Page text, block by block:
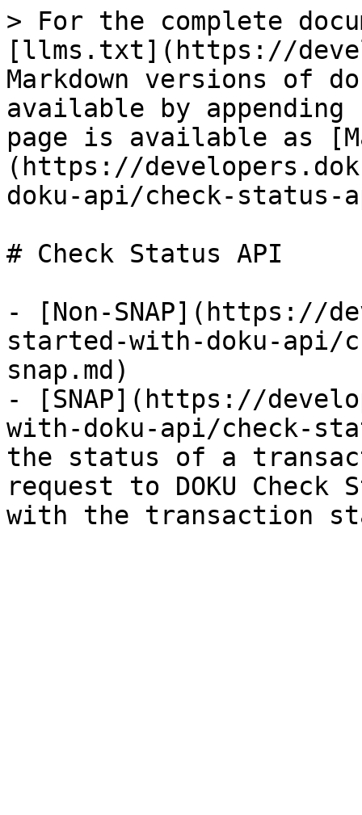
> For the complete
[llms.txt](https://
Markdown versions of
available by
page is available as
(https://
doku-api/check-status-
# Check Status API
- [Non-SNAP](https://
started-with-doku-api/
snap.md)
- [SNAP](https://
with-doku-api/check-
the status of a
request to DOKU